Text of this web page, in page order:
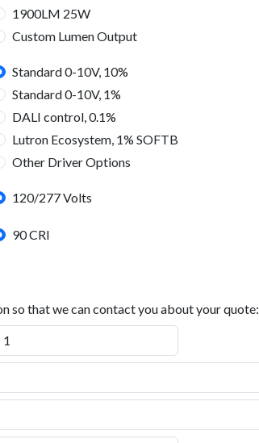
1900LM 25W
Custom Lumen Output
21WO
25WO
40WO
60WO
80WO
Custom Watt Output
Standard 0-10V, 10%
Standard 0-10V, 1%
DALI control, 0.1%
Lutron Ecosystem, 1% SOFTB
Other Driver Options
120/277 Volts
90 CRI
so that we can contact you about your quote: